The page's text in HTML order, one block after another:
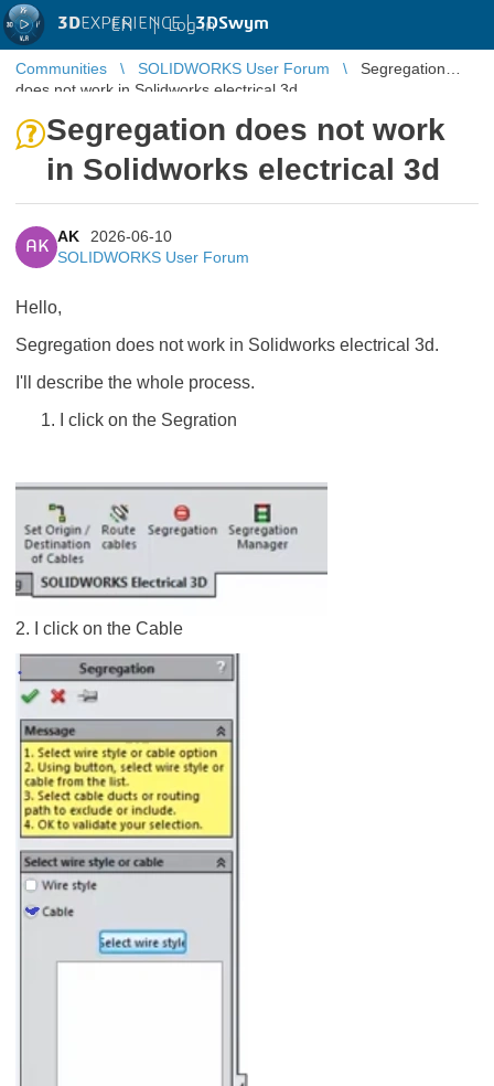
3DEXPERIENCE |3DSwym
EN | Log in
Communities SOLIDWORKS User Forum
Segregation
does not work in Solidworks electrical 3d
Segregation does not work
in Solidworks electrical 3d
AK
AK
2026-06-10
SOLIDWORKS User Forum
Hello,
Segregation does not work in Solidworks electrical 3d.
I'll describe the whole process.
I click on the Segration
2. I click on the Cable